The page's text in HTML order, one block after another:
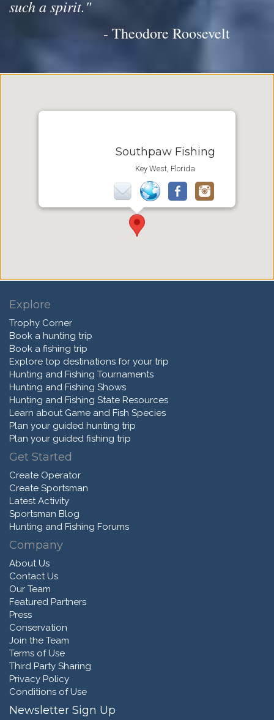
such a spirit."
- Theodore Roosevelt
Southpaw Fishing
Key West, Florida
Explore
Trophy Corner
Book a hunting trip
Book a fishing trip
Explore top destinations for your trip
Hunting and Fishing Tournaments
Hunting and Fishing Shows
Hunting and Fishing State Resources
Learn about Game and Fish Species
Plan your guided hunting trip
Plan your guided fishing trip
Get Started
Create Operator
Create Sportsman
Latest Activity
Sportsman Blog
Hunting and Fishing Forums
Company
About Us
Contact Us
Our Team
Featured Partners
Press
Conservation
Join the Team
Terms of Use
Third Party Sharing
Privacy Policy
Conditions of Use
Newsletter Sign Up